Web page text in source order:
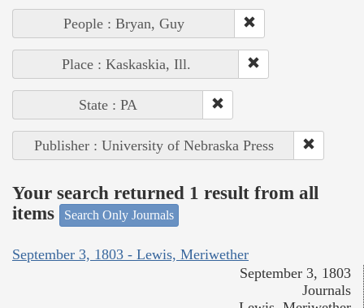
People : Bryan, Guy
Place : Kaskaskia, Ill.
State : PA
Publisher : University of Nebraska Press
Your search returned 1 result from all
items
Search Only Journals
September 3, 1803 - Lewis, Meriwether
September 3, 1803
Journals